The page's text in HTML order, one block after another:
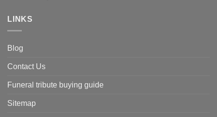
LINKS
Blog
Contact Us
Funeral tribute buying guide
Sitemap